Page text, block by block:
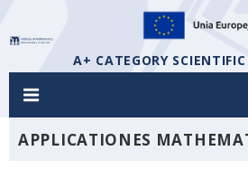
A+ CATEGORY
APPLICATIONES